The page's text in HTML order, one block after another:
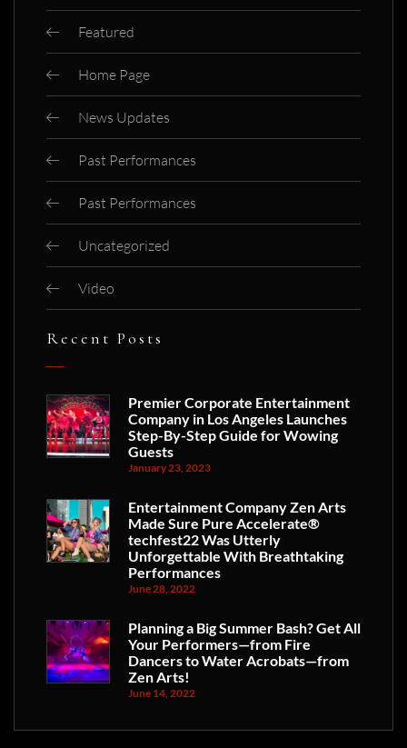
Featured
Home Page
News Updates
Past Performances
Past Performances
Uncategorized
Video
Recent Posts
Premier Corporate Entertainment
Company in Los Angeles Launches
Step-By-Step Guide for Wowing
Guests
January 23, 2023
Entertainment Company Zen Arts
Made Sure Pure Accelerate®
techfest22 Was Utterly
Unforgettable With Breathtaking
Performances
June 28, 2022
Planning a Big Summer Bash? Get All
Your Performers—from Fire
Dancers to Water Acrobats—from
Zen Arts!
June 14, 2022